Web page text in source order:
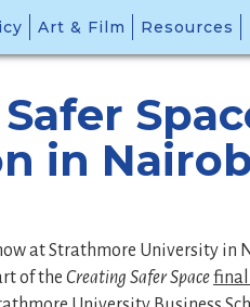
Art & Film Resources
in
at Strathmore University in
of the Creating Safer Spacefinal